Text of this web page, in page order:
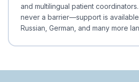
and multilingual patient
never a barrier—support is available
Russian, German, and many more